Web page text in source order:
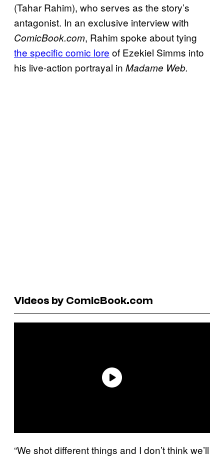
(Tahar Rahim), who serves as the story’s
antagonist. In an exclusive interview with
ComicBook.com, Rahim spoke about tying
the specific comic lore of Ezekiel Simms into
his live-action portrayal in Madame Web.
Videos by ComicBook.com
“We shot different things and I don’t think we’ll